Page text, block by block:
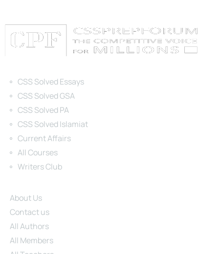
CSS Solved Essays
CSS Solved GSA
CSS Solved PA
CSS Solved Islamiat
Current Affairs
All Courses
Writers Club
About Us
Contact us
All Authors
All Members